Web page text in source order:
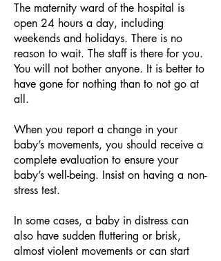
The maternity ward of the hospital is
open 24 hours a day, including
weekends and holidays. There is no
reason to wait. The staff is there for you.
You will not bother anyone. It is better to
have gone for nothing than to not go at
all.
When you report a change in your
baby’s movements, you should receive a
complete evaluation to ensure your
baby’s well-being. Insist on having a non-
stress test.
In some cases, a baby in distress can
also have sudden fluttering or brisk,
almost violent movements or can start